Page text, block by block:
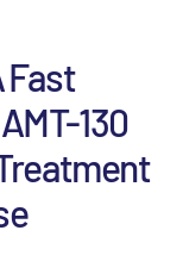
Fast
130